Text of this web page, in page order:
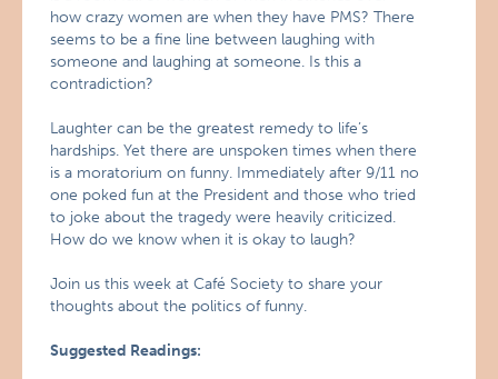
how crazy women are when they have PMS? There
seems to be a fine line between laughing with
someone and laughing at someone. Is this a
contradiction?
Laughter can be the greatest remedy to life’s
hardships. Yet there are unspoken times when there
is a moratorium on funny. Immediately after 9/11 no
one poked fun at the President and those who tried
to joke about the tragedy were heavily criticized.
How do we know when it is okay to laugh?
Join us this week at Café Society to share your
thoughts about the politics of funny.
Suggested Readings: